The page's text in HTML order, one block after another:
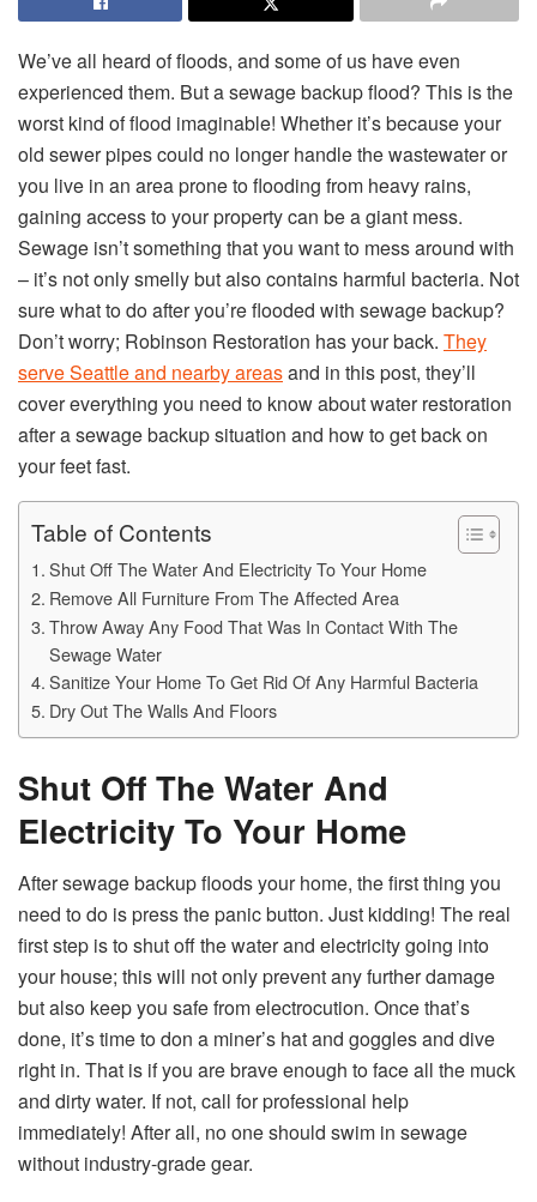
We’ve all heard of floods, and some of us have even
experienced them. But a sewage backup flood? This is the
worst kind of flood imaginable! Whether it’s because your
old sewer pipes could no longer handle the wastewater or
you live in an area prone to flooding from heavy rains,
gaining access to your property can be a giant mess.
Sewage isn’t something that you want to mess around with
– it’s not only smelly but also contains harmful bacteria. Not
sure what to do after you’re flooded with sewage backup?
Don’t worry; Robinson Restoration has your back. They
serve Seattle and nearby areasand in this post, they’ll
cover everything you need to know about water restoration
after a sewage backup situation and how to get back on
your feet fast.
Table of Contents
Shut Off The Water And Electricity To Your Home
Remove All Furniture From The Affected Area
Throw Away Any Food That Was In Contact With The
Sewage Water
Sanitize Your Home To Get Rid Of Any Harmful Bacteria
Dry Out The Walls And Floors
Shut Off The Water And
Electricity To Your Home
After sewage backup floods your home, the first thing you
need to do is press the panic button. Just kidding! The real
first step is to shut off the water and electricity going into
your house; this will not only prevent any further damage
but also keep you safe from electrocution. Once that’s
done, it’s time to don a miner’s hat and goggles and dive
right in. That is if you are brave enough to face all the muck
and dirty water. If not, call for professional help
immediately! After all, no one should swim in sewage
without industry-grade gear.